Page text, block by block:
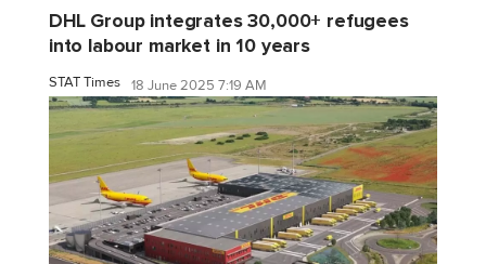
DHL Group integrates 30,000+ refugees
into labour market in 10 years
STAT Times 18 June 2025 7:19 AM